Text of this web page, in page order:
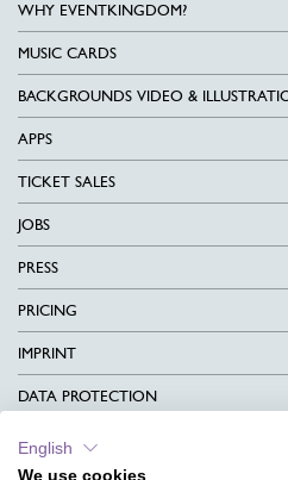
WHY EVENTKINGDOM?
MUSIC CARDS
BACKGROUNDS VIDEO &
APPS
TICKET SALES
JOBS
PRESS
PRICING
IMPRINT
DATA PROTECTION
CONTACT
English
We use cookies